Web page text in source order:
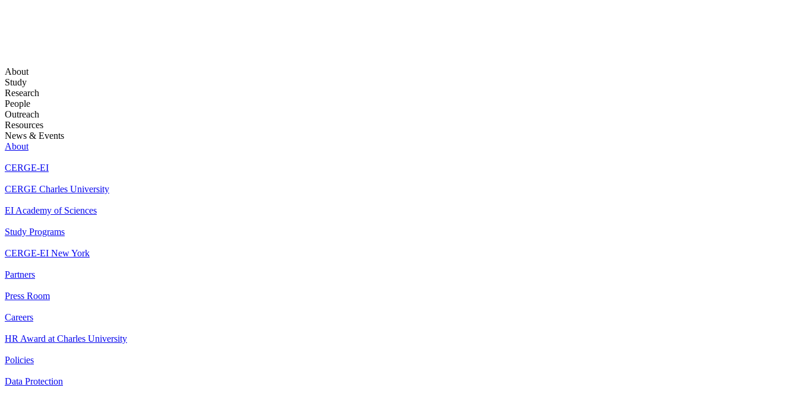
About
Study
Research
People
Outreach
Resources
News & Events
About
CERGE-EI
CERGE Charles University
EI Academy of Sciences
Study Programs
CERGE-EI New York
Partners
Press Room
Careers
HR Award at Charles University
Policies
Data Protection